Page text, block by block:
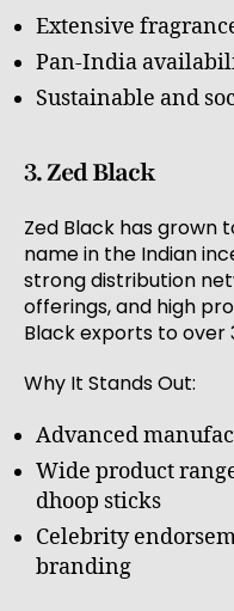
Extensive
Pan-India
Sustainable and
3. Zed Black
Zed Black has grown
name in the Indian
strong distribution
offerings, and high
Black exports to over
Why It Stands Out:
Advanced
Wide product
dhoop sticks
Celebrity
branding